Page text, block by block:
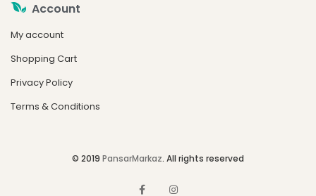
Account
My account
Shopping Cart
Privacy Policy
Terms & Conditions
© 2019 PansarMarkaz. All rights reserved